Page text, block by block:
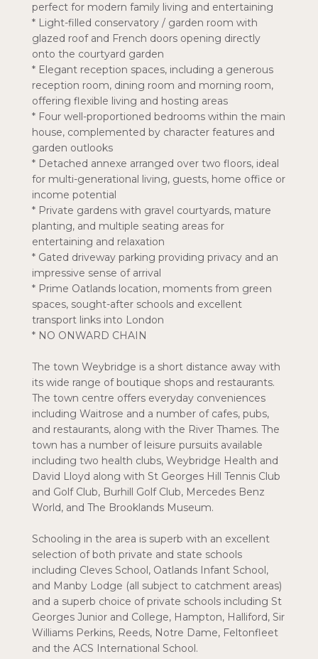
perfect for modern family living and entertaining
* Light-filled conservatory / garden room with
glazed roof and French doors opening directly
onto the courtyard garden
* Elegant reception spaces, including a generous
reception room, dining room and morning room,
offering flexible living and hosting areas
* Four well-proportioned bedrooms within the main
house, complemented by character features and
garden outlooks
* Detached annexe arranged over two floors, ideal
for multi-generational living, guests, home office or
income potential
* Private gardens with gravel courtyards, mature
planting, and multiple seating areas for
entertaining and relaxation
* Gated driveway parking providing privacy and an
impressive sense of arrival
* Prime Oatlands location, moments from green
spaces, sought-after schools and excellent
transport links into London
* NO ONWARD CHAIN
The town Weybridge is a short distance away with
its wide range of boutique shops and restaurants.
The town centre offers everyday conveniences
including Waitrose and a number of cafes, pubs,
and restaurants, along with the River Thames. The
town has a number of leisure pursuits available
including two health clubs, Weybridge Health and
David Lloyd along with St Georges Hill Tennis Club
and Golf Club, Burhill Golf Club, Mercedes Benz
World, and The Brooklands Museum.
Schooling in the area is superb with an excellent
selection of both private and state schools
including Cleves School, Oatlands Infant School,
and Manby Lodge (all subject to catchment areas)
and a superb choice of private schools including St
Georges Junior and College, Hampton, Halliford, Sir
Williams Perkins, Reeds, Notre Dame, Feltonfleet
and the ACS International School.